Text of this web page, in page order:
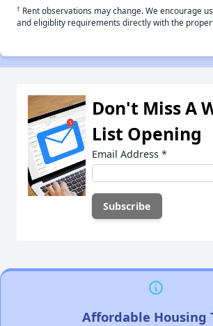
† Rent observations may change. We encourage
and eligiblity requirements directly with the
Don't Miss A
List Opening
Email Address *
Affordable Housing